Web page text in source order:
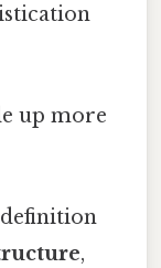
up more
,